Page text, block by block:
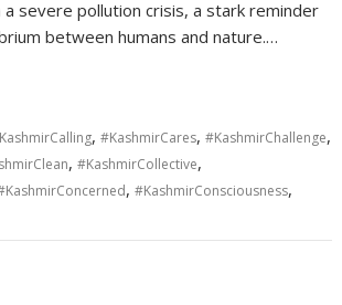
severe pollution crisis, a stark reminder
between humans and nature.…
,#KashmirCares,#KashmirChallenge,
,#KashmirCollective,
,#KashmirConsciousness,